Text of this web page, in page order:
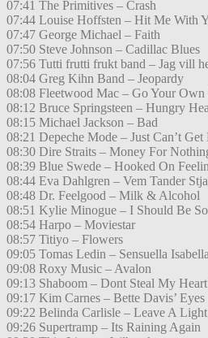
07:41 The Primitives – Crash
07:44 Louise Hoffsten – Hit Me With
07:47 George Michael – Faith
07:50 Steve Johnson – Cadillac Blues
07:56 Tutti frutti frukt band – Jag vill
08:04 Greg Kihn Band – Jeopardy
08:08 Fleetwood Mac – Go Your Own
08:12 Bruce Springsteen – Hungry
08:15 Michael Jackson – Bad
08:21 Depeche Mode – Just Can’t Get
08:30 Dire Straits – Money For
08:39 Blue Swede – Hooked On
08:44 Eva Dahlgren – Vem Tander
08:48 Dr. Feelgood – Milk & Alcohol
08:51 Kylie Minogue – I Should Be
08:54 Harpo – Moviestar
08:57 Titiyo – Flowers
09:05 Tomas Ledin – Sensuella Isabella
09:08 Roxy Music – Avalon
09:13 Shaboom – Dont Steal My
09:17 Kim Carnes – Bette Davis’ Eyes
09:22 Belinda Carlisle – Leave A
09:26 Supertramp – Its Raining Again